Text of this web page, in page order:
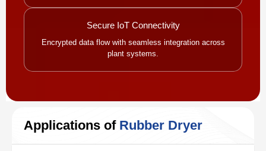
Secure IoT Connectivity
Encrypted data flow with seamless integration across
plant systems.
Applications of Rubber Dryer